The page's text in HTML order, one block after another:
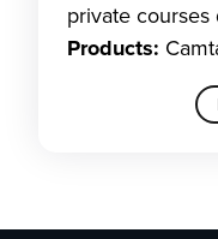
private courses
Products: